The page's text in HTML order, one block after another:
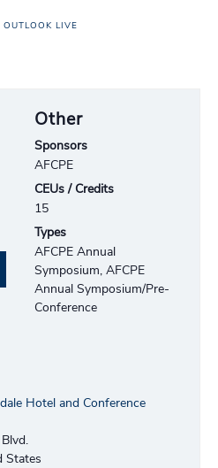
Hotel and Conference
States
Other
Sponsors
AFCPE
CEUs / Credits
15
Types
AFCPE Annual
Symposium, AFCPE
Annual Symposium/Pre-
Conference
OUTLOOK LIVE